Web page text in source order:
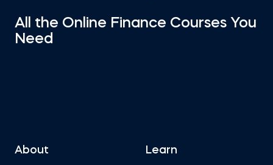
All the Online Finance Courses You
Need
About Learn